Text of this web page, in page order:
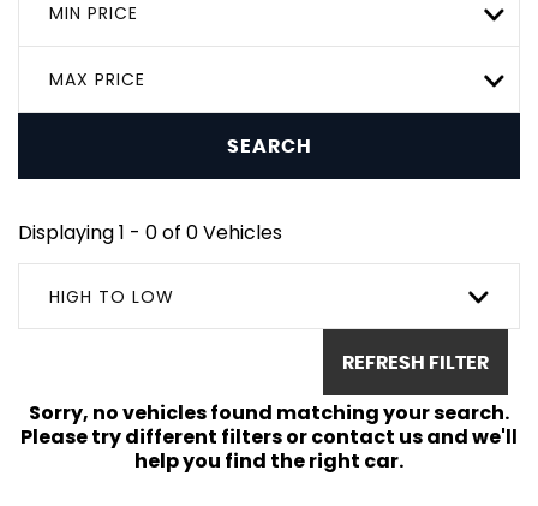
MIN PRICE
MAX PRICE
SEARCH
Displaying 1 - 0 of 0 Vehicles
HIGH TO LOW
REFRESH FILTER
Sorry, no vehicles found matching your search.
Please try different filters or contact us and we'll
help you find the right car.